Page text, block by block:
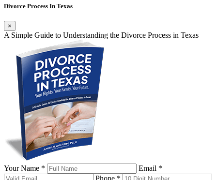
Divorce Process In Texas
×
A Simple Guide to Understanding the Divorce Process in Texas
Your Name *
Email *
Phone *